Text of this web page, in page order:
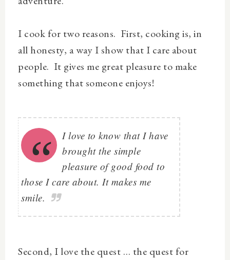
I cook for two reasons. First, cooking is, in
all honesty, a way I show that I care about
people. It gives me great pleasure to make
something that someone enjoys!
I love to know that I have
brought the simple
pleasure of good food to
those I care about. It makes me
smile.
Second, I love the quest … the quest for